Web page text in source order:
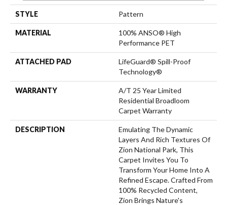
STYLE Pattern
MATERIAL
100% ANSO® High
Performance PET
ATTACHED PAD
LifeGuard® Spill-Proof
Technology®
WARRANTY
A/T 25 Year Limited
Residential Broadloom
Carpet Warranty
DESCRIPTION
Emulating The Dynamic
Layers And Rich Textures Of
Zion National Park, This
Carpet Invites You To
Transform Your Home Into A
Refined Escape. Crafted From
100% Recycled Content,
Zion Brings Nature's